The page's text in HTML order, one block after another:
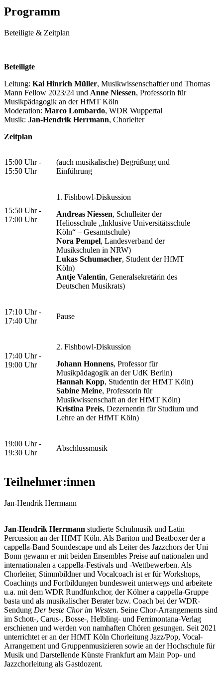
Programm
Beteiligte & Zeitplan
Beteiligte
Leitung: Kai Hinrich Müller, Musikwissenschaftler und Thomas
Mann Fellow 2023/24 und Anne Niessen, Professorin für
Musikpädagogik an der HfMT Köln
Moderation: Marco Lombardo, WDR Wuppertal
Musik: Jan-Hendrik Herrmann, Chorleiter
Zeitplan
15:00 Uhr -
15:50 Uhr
(auch musikalische) Begrüßung und
Einführung
15:50 Uhr -
17:00 Uhr
1. Fishbowl-Diskussion
Andreas Niessen, Schulleiter der
Heliosschule „Inklusive Universitätsschule
Köln“ – Gesamtschule)
Nora Pempel, Landesverband der
Musikschulen in NRW)
Lukas Schumacher, Student der HfMT
Köln)
Antje Valentin, Generalsekretärin des
Deutschen Musikrats)
17:10 Uhr -
17:40 Uhr
Pause
17:40 Uhr -
19:00 Uhr
2. Fishbowl-Diskussion
Johann Honnens, Professor für
Musikpädagogik an der UdK Berlin)
Hannah Kopp, Studentin der HfMT Köln)
Sabine Meine, Professorin für
Musikwissenschaft an der HfMT Köln)
Kristina Preis, Dezernentin für Studium und
Lehre an der HfMT Köln)
19:00 Uhr -
19:30 Uhr
Abschlussmusik
Teilnehmer:innen
Jan-Hendrik Herrmann
Jan-Hendrik Herrmann studierte Schulmusik und Latin
Percussion an der HfMT Köln. Als Bariton und Beatboxer der a
cappella-Band Soundescape und als Leiter des Jazzchors der Uni
Bonn gewann er mit beiden Ensembles Preise auf nationalen und
internationalen a cappella-Festivals und -Wettbewerben. Als
Chorleiter, Stimmbildner und Vocalcoach ist er für Workshops,
Coachings und Fortbildungen bundesweit unterwegs und arbeitete
u.a. mit dem WDR Rundfunkchor, der Kölner a cappella-Gruppe
basta und als musikalischer Berater bzw. Coach bei der WDR-
Sendung Der beste Chor im Westen. Seine Chor-Arrangements sind
im Schott-, Carus-, Bosse-, Helbling- und Ferrimontana-Verlag
erschienen und werden von namhaften Chören gesungen. Seit 2021
unterrichtet er an der HfMT Köln Chorleitung Jazz/Pop, Vocal-
Arrangement und Gruppenmusizieren sowie an der Hochschule für
Musik und Darstellende Künste Frankfurt am Main Pop- und
Jazzchorleitung als Gastdozent.